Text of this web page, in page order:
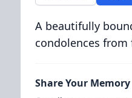
A beautifully
condolences
Share Your Memory